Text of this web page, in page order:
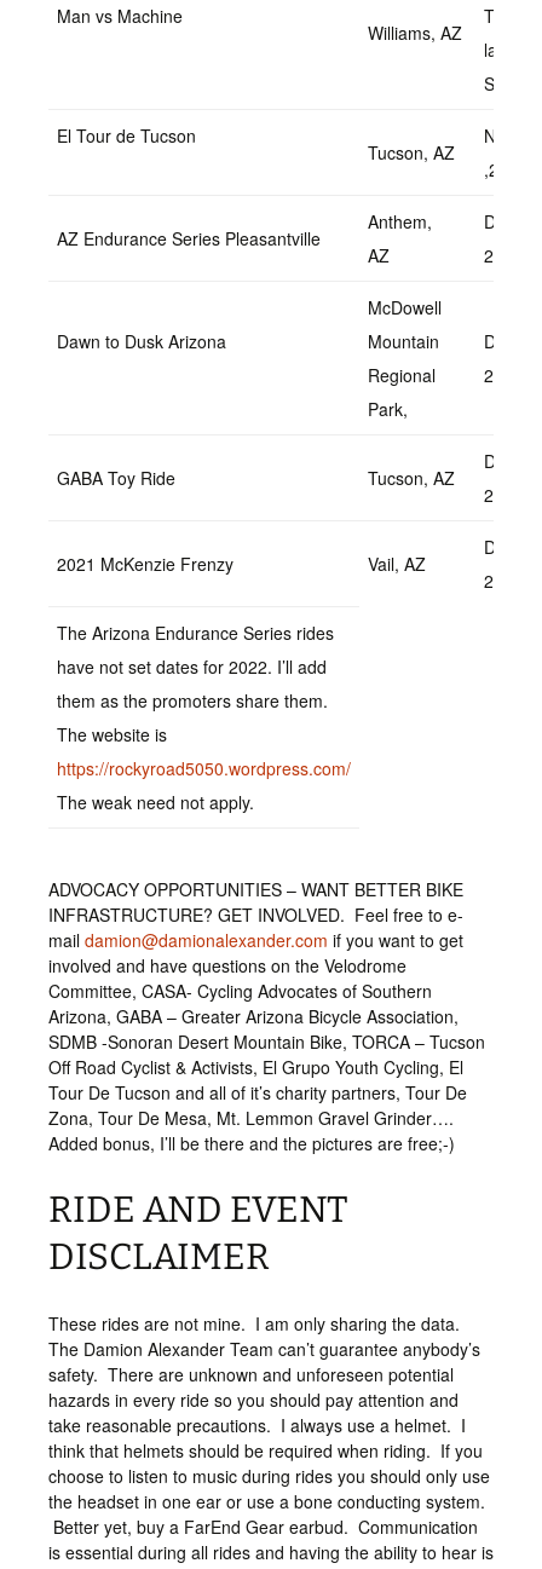
Man vs Machine
Williams, AZ
late
El Tour de Tucson
Tucson, AZ
,2022
AZ Endurance Series Pleasantville
Anthem,
AZ
2022
Dawn to Dusk Arizona
McDowell
Mountain
Regional
Park,
2022
GABA Toy Ride Tucson, AZ
2022
2021 McKenzie Frenzy Vail, AZ
2022
The Arizona Endurance Series rides
have not set dates for 2022. I’ll add
them as the promoters share them.
The website is
https://rockyroad5050.wordpress.com/
The weak need not apply.
ADVOCACY OPPORTUNITIES – WANT BETTER BIKE
INFRASTRUCTURE? GET INVOLVED. Feel free to e-
mail damion@damionalexander.com if you want to get
involved and have questions on the Velodrome
Committee, CASA- Cycling Advocates of Southern
Arizona, GABA – Greater Arizona Bicycle Association,
SDMB -Sonoran Desert Mountain Bike, TORCA – Tucson
Off Road Cyclist & Activists, El Grupo Youth Cycling, El
Tour De Tucson and all of it’s charity partners, Tour De
Zona, Tour De Mesa, Mt. Lemmon Gravel Grinder….
Added bonus, I’ll be there and the pictures are free;-)
RIDE AND EVENT
DISCLAIMER
These rides are not mine. I am only sharing the data.
The Damion Alexander Team can’t guarantee anybody’s
safety. There are unknown and unforeseen potential
hazards in every ride so you should pay attention and
take reasonable precautions. I always use a helmet. I
think that helmets should be required when riding. If you
choose to listen to music during rides you should only use
the headset in one ear or use a bone conducting system.
Better yet, buy a FarEnd Gear earbud. Communication
is essential during all rides and having the ability to hear is